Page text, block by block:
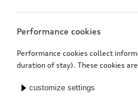
Performance cookies
Performance cookies collect
duration of stay). These cookies
customize settings